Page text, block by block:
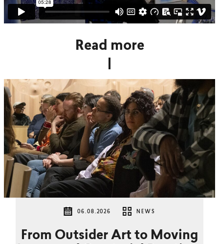
Read more
06.08.2026 NEWS
From Outsider Art to Moving